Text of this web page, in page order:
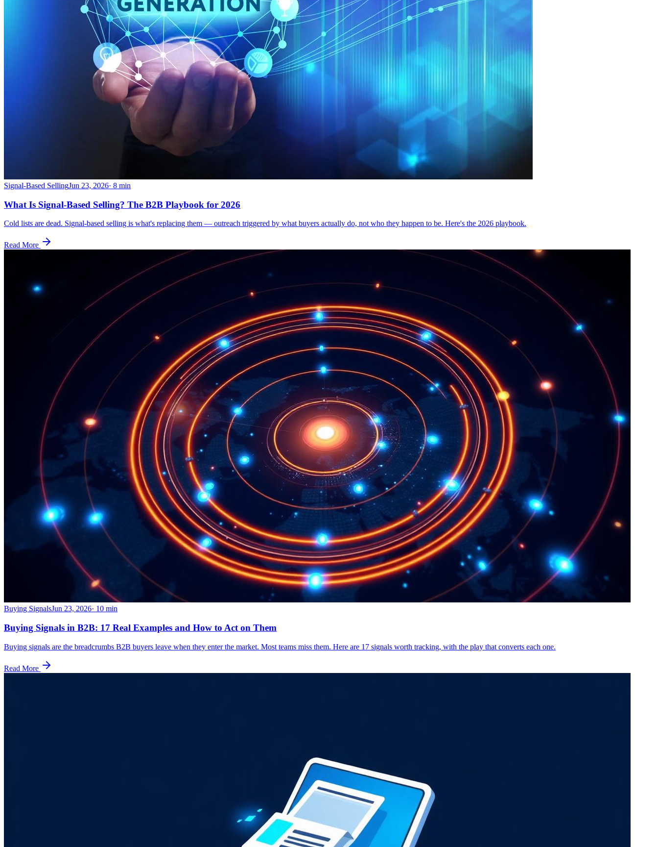
Signal-Based SellingJun 23, 2026· 8 min
What Is Signal-Based Selling? The B2B Playbook for 2026
Cold lists are dead. Signal-based selling is what's replacing them — outreach triggered by what buyers actually do, not who they happen to be. Here's the 2026 playbook.
Read More
Buying SignalsJun 23, 2026· 10 min
Buying Signals in B2B: 17 Real Examples and How to Act on Them
Buying signals are the breadcrumbs B2B buyers leave when they enter the market. Most teams miss them. Here are 17 signals worth tracking, with the play that converts each one.
Read More